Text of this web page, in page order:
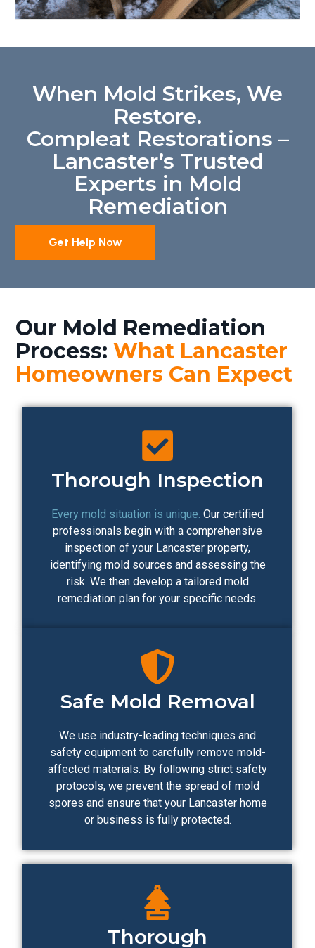
When Mold Strikes, We
Restore.
Compleat Restorations –
Lancaster’s Trusted
Experts in Mold
Remediation
Get Help Now
Our Mold Remediation
Process: What Lancaster
Homeowners Can Expect
Thorough Inspection
Every mold situation is unique. Our certified
professionals begin with a comprehensive
inspection of your Lancaster property,
identifying mold sources and assessing the
risk. We then develop a tailored mold
remediation plan for your specific needs.
Safe Mold Removal
We use industry-leading techniques and
safety equipment to carefully remove mold-
affected materials. By following strict safety
protocols, we prevent the spread of mold
spores and ensure that your Lancaster home
or business is fully protected.
Thorough